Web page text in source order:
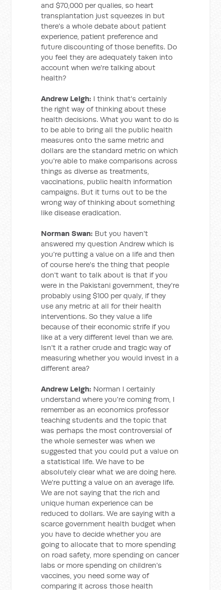
and $70,000 per qualies, so heart
transplantation just squeezes in but
there's a whole debate about patient
experience, patient preference and
future discounting of those benefits. Do
you feel they are adequately taken into
account when we're talking about
health?
Andrew Leigh: I think that's certainly
the right way of thinking about these
health decisions. What you want to do is
to be able to bring all the public health
measures onto the same metric and
dollars are the standard metric on which
you're able to make comparisons across
things as diverse as treatments,
vaccinations, public health information
campaigns. But it turns out to be the
wrong way of thinking about something
like disease eradication.
Norman Swan: But you haven't
answered my question Andrew which is
you're putting a value on a life and then
of course here's the thing that people
don't want to talk about is that if you
were in the Pakistani government, they're
probably using $100 per qualy, if they
use any metric at all for their health
interventions. So they value a life
because of their economic strife if you
like at a very different level than we are.
Isn't it a rather crude and tragic way of
measuring whether you would invest in a
different area?
Andrew Leigh: Norman I certainly
understand where you're coming from, I
remember as an economics professor
teaching students and the topic that
was perhaps the most controversial of
the whole semester was when we
suggested that you could put a value on
a statistical life. We have to be
absolutely clear what we are doing here.
We're putting a value on an average life.
We are not saying that the rich and
unique human experience can be
reduced to dollars. We are saying with a
scarce government health budget when
you have to decide whether you are
going to allocate that to more spending
on road safety, more spending on cancer
labs or more spending on children's
vaccines, you need some way of
comparing it across those health